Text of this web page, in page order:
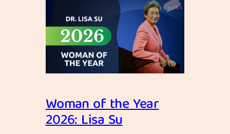
Woman of the Year
2026: Lisa Su